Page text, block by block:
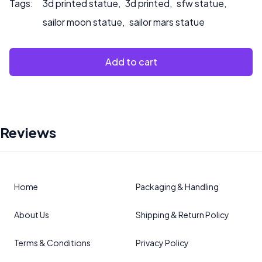
Tags: 3d printed statue, 3d printed, sfw statue,
sailor moon statue, sailor mars statue
Add to cart
Reviews
Home
About Us
Terms & Conditions
Packaging & Handling
Shipping & Return Policy
Privacy Policy